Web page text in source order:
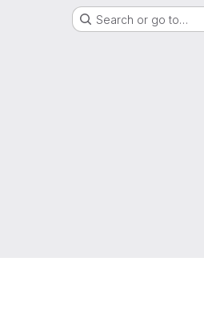
Search or go to…